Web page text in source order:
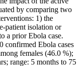
by comparing two
1) the
patient isolation or
a prior Ebola case.
confirmed Ebola cases
females (46.0 %);
range: 5 months to 75